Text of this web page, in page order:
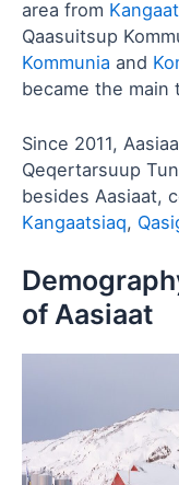
area from
Qaasuitsup
Kommunia and
became the main
Since 2011,
Qeqertarsuup
besides Aasiaat,
Kangaatsiaq,
of Aasiaat